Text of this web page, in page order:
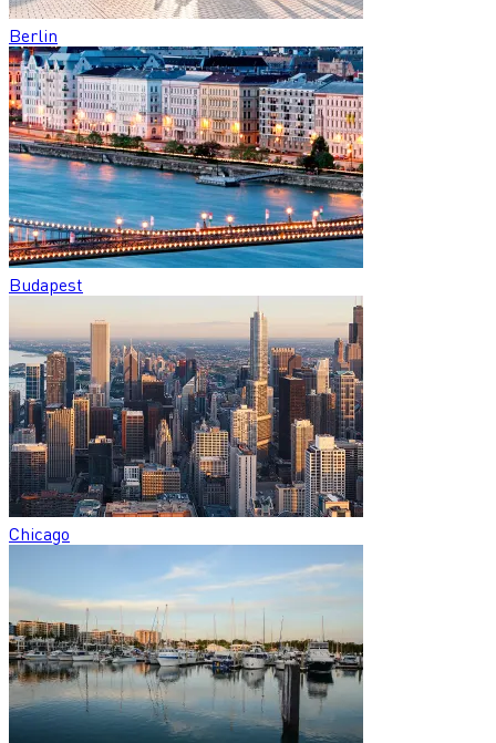
Berlin
Budapest
Chicago